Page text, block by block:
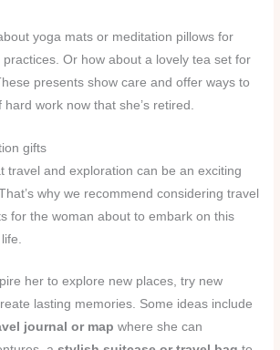
yoga mats or meditation pillows for
Or how about a lovely tea set for
presents show care and offer ways to
work now that she’s retired.
gifts
travel and exploration can be an exciting
why we recommend considering travel
for the woman about to embark on this
her to explore new places, try new
lasting memories. Some ideas include
journal or map where she can